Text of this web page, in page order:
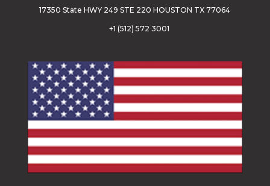
17350 State HWY 249 STE 220 HOUSTON TX 77064
+1 (512) 572 3001